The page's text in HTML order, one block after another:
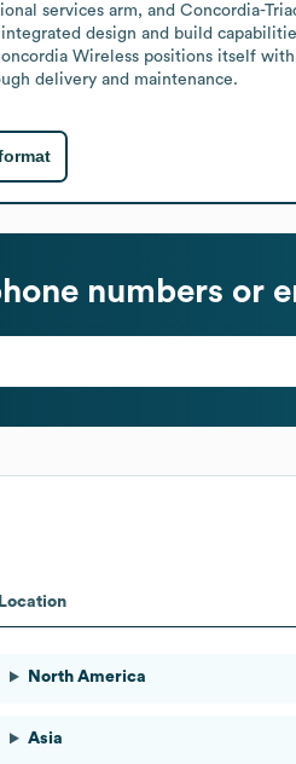
services arm, and Concordia-
design and build
Wireless positions itself
delivery and maintenance.
numbers or
Location
North America
Asia